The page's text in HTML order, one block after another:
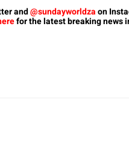
and@sundayworldzaon
for the latest breaking news